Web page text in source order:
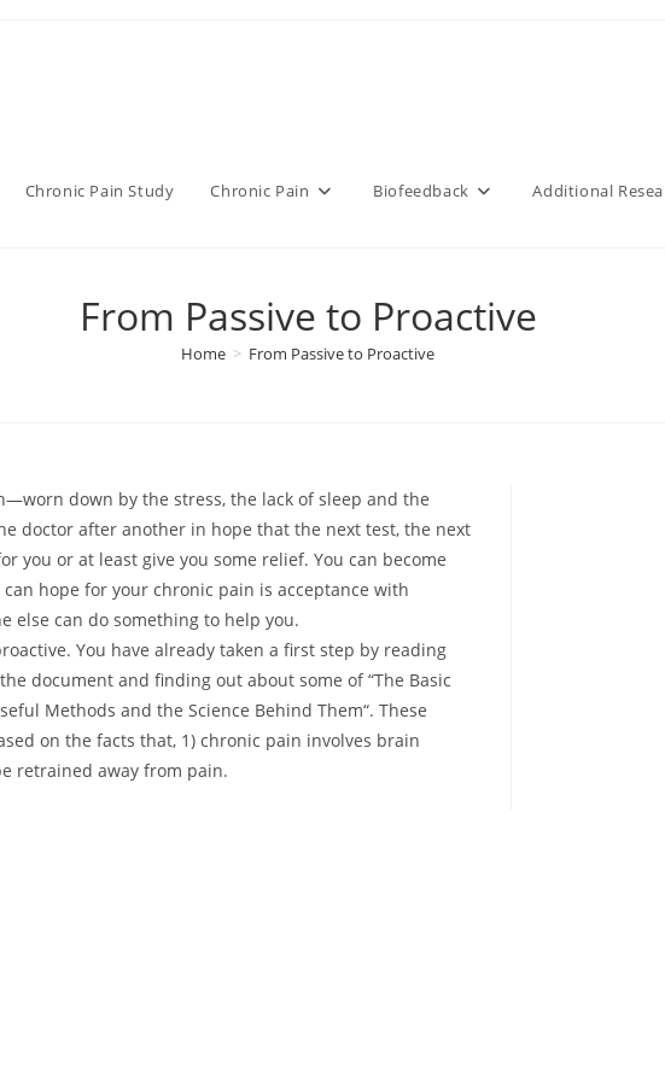
Chronic Pain Study Chronic Pain Biofeedback Additional
From Passive to Proactive
Home > From Passive to Proactive
down by the stress, the lack of sleep and the
doctor after another in hope that the next test, the next
or at least give you some relief. You can become
hope for your chronic pain is acceptance with
else can do something to help you.
You have already taken a first step by reading
document and finding out about some of “The Basic
Methods and the Science Behind Them“. These
on the facts that, 1) chronic pain involves brain
retrained away from pain.